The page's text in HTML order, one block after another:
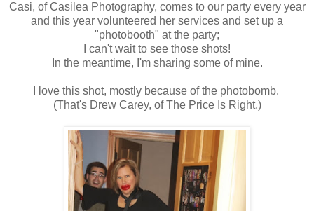
Casi, of Casilea Photography, comes to our party every year
and this year volunteered her services and set up a
"photobooth" at the party;
I can't wait to see those shots!
In the meantime, I'm sharing some of mine.
I love this shot, mostly because of the photobomb.
(That's Drew Carey, of The Price Is Right.)